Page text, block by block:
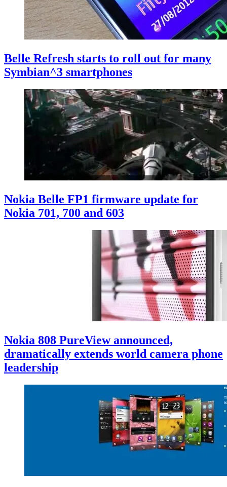
Belle Refresh starts to roll out for many
Symbian^3 smartphones
Nokia Belle FP1 firmware update for
Nokia 701, 700 and 603
Nokia 808 PureView announced,
dramatically extends world camera phone
leadership